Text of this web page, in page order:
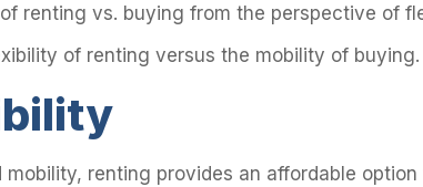
renting vs. buying from the perspective of
of renting versus the mobility of buying.
renting provides an affordable